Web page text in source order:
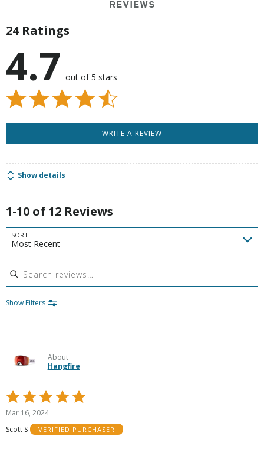
REVIEWS
24 Ratings
4.7 out of 5 stars
WRITE A REVIEW
Show details
1-10 of 12 Reviews
SORT
Most Recent
Search reviews
Show Filters
About
Hangfire
Rated
5
of
Mar 16, 2024
Scott S
VERIFIED PURCHASER